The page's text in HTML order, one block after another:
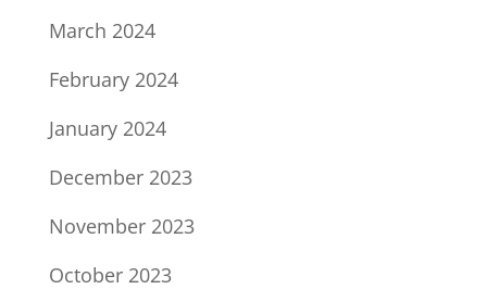
March 2024
February 2024
January 2024
December 2023
November 2023
October 2023